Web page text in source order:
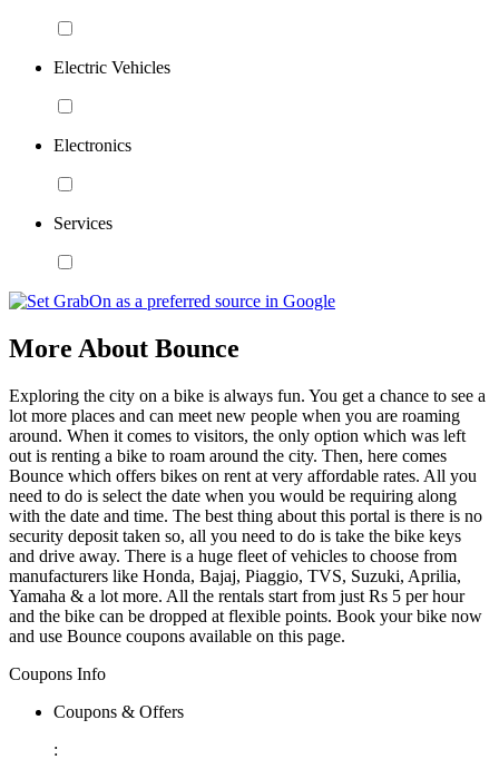
Electric Vehicles
Electronics
Services
More About Bounce
Exploring the city on a bike is always fun. You get a chance to see a
lot more places and can meet new people when you are roaming
around. When it comes to visitors, the only option which was left
out is renting a bike to roam around the city. Then, here comes
Bounce which offers bikes on rent at very affordable rates. All you
need to do is select the date when you would be requiring along
with the date and time. The best thing about this portal is there is no
security deposit taken so, all you need to do is take the bike keys
and drive away. There is a huge fleet of vehicles to choose from
manufacturers like Honda, Bajaj, Piaggio, TVS, Suzuki, Aprilia,
Yamaha & a lot more. All the rentals start from just Rs 5 per hour
and the bike can be dropped at flexible points. Book your bike now
and use Bounce coupons available on this page.
Coupons Info
Coupons & Offers
: